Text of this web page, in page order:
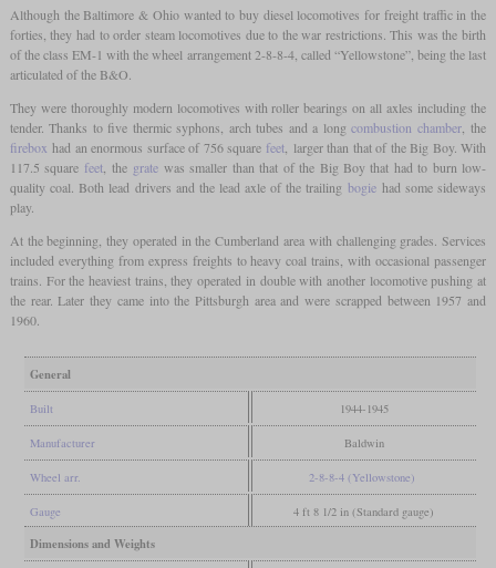
Although the Baltimore & Ohio wanted to buy diesel locomotives for freight traffic in the
forties, they had to order steam locomotives due to the war restrictions. This was the birth
of the class EM-1 with the wheel arrangement 2-8-8-4, called “Yellowstone”, being the last
articulated of the B&O.
They were thoroughly modern locomotives with roller bearings on all axles including the
tender. Thanks to five thermic syphons, arch tubes and a longcombustion chamber, the
firebox had an enormous surface of 756 square feet , larger than that of the Big Boy. With
117.5 square feet, the gratewas smaller than that of the Big Boy that had to burn low-
quality coal. Both lead drivers and the lead axle of the trailing bogiehad some sideways
play.
At the beginning, they operated in the Cumberland area with challenging grades. Services
included everything from express freights to heavy coal trains, with occasional passenger
trains. For the heaviest trains, they operated in double with another locomotive pushing at
the rear. Later they came into the Pittsburgh area and were scrapped between 1957 and
1960.
General
Built 1944-1945
Manufacturer Baldwin
Wheel arr. 2-8-8-4 (Yellowstone)
Gauge 4 ft 8 1/2 in (Standard gauge)
Dimensions and Weights